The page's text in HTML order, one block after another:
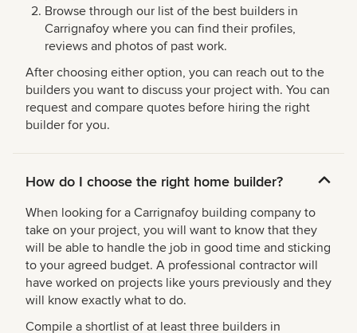
Browse through our list of the best builders in
Carrignafoy where you can find their profiles,
reviews and photos of past work.
After choosing either option, you can reach out to the
builders you want to discuss your project with. You can
request and compare quotes before hiring the right
builder for you.
How do I choose the right home builder?
When looking for a Carrignafoy building company to
take on your project, you will want to know that they
will be able to handle the job in good time and sticking
to your agreed budget. A professional contractor will
have worked on projects like yours previously and they
will know exactly what to do.
Compile a shortlist of at least three builders in